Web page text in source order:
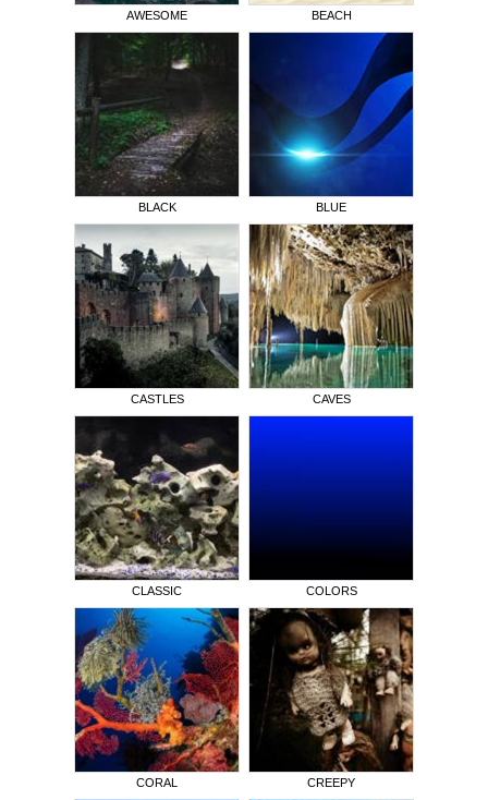
AWESOME BEACH
BLACK BLUE
CASTLES CAVES
CLASSIC COLORS
CORAL CREEPY